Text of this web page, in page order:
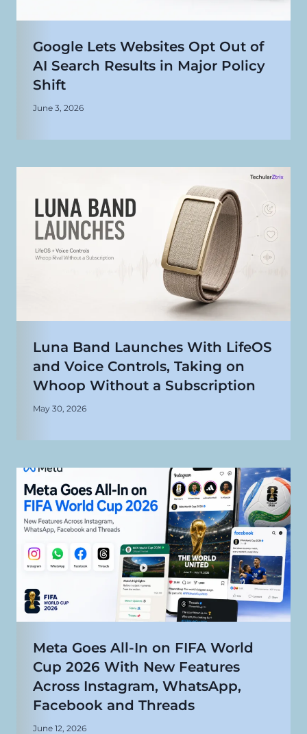
Google Lets Websites Opt Out of
AI Search Results in Major Policy
Shift
June 3, 2026
Luna Band Launches With LifeOS
and Voice Controls, Taking on
Whoop Without a Subscription
May 30, 2026
Meta Goes All-In on FIFA World
Cup 2026 With New Features
Across Instagram, WhatsApp,
Facebook and Threads
June 12, 2026